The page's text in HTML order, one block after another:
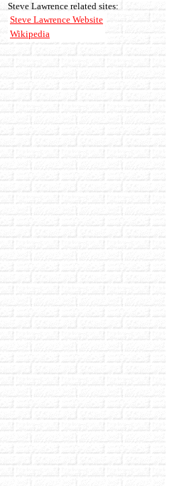
Steve Lawrence related sites:
Steve Lawrence Website
Wikipedia